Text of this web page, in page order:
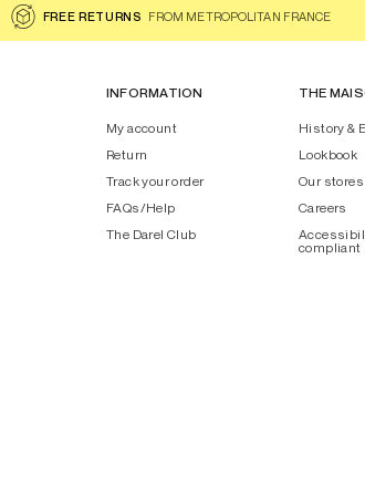
FREE RETURNS FROM METROPOLITAN FRANCE
INFORMATION
My account
Return
Track your order
FAQs/Help
The Darel Club
THE
History &
Lookbook
Our stores
Careers
compliant